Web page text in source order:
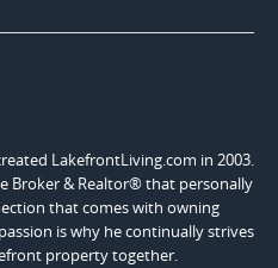
LakefrontLiving.com in 2003.
Broker & Realtor® that personally
that comes with owning
is why he continually strives
property together.